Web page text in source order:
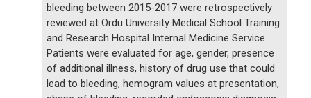
bleeding between 2015-2017 were retrospectively
reviewed at Ordu University Medical School Training
and Research Hospital Internal Medicine Service.
Patients were evaluated for age, gender, presence
of additional illness, history of drug use that could
lead to bleeding, hemogram values at presentation,